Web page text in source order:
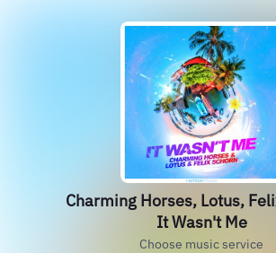
Charming Horses, Lotus,
It Wasn't Me
Choose music service